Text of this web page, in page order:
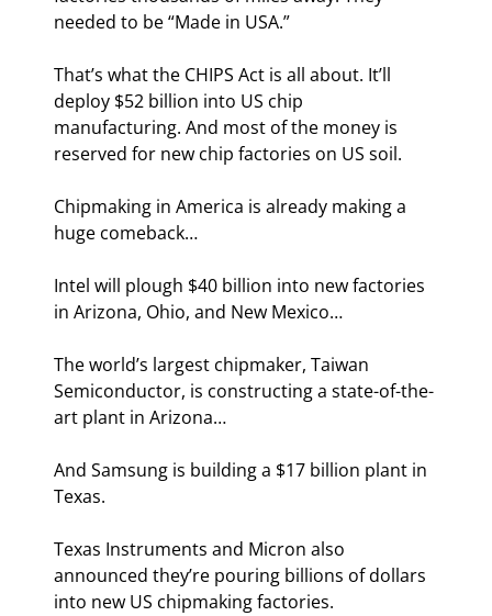
needed to be “Made in USA.”
That’s what the CHIPS Act is all about. It’ll
deploy $52 billion into US chip
manufacturing. And most of the money is
reserved for new chip factories on US soil.
Chipmaking in America is already making a
huge comeback…
Intel will plough $40 billion into new factories
in Arizona, Ohio, and New Mexico…
The world’s largest chipmaker, Taiwan
Semiconductor, is constructing a state-of-the-
art plant in Arizona…
And Samsung is building a $17 billion plant in
Texas.
Texas Instruments and Micron also
announced they’re pouring billions of dollars
into new US chipmaking factories.